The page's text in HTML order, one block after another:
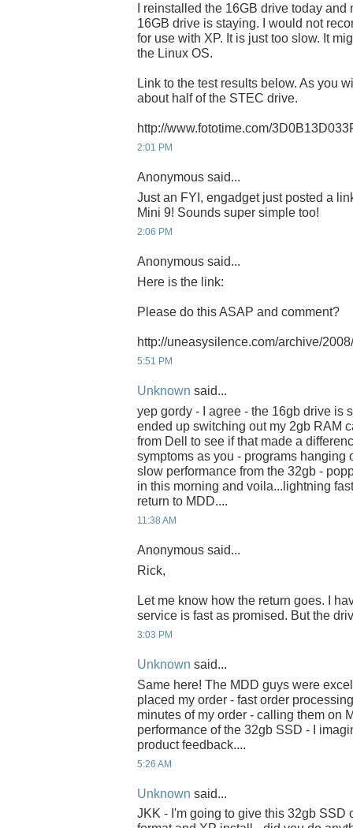
I reinstalled the 16GB drive today
16GB drive is staying. I would not
for use with XP. It is just too slow. It
the Linux OS.
Link to the test results below. As you
about half of the STEC drive.
http://www.fototime.com/
2:01 PM
Anonymous said...
Just an FYI, engadget just posted a
Mini 9! Sounds super simple too!
2:06 PM
Anonymous said...
Here is the link:
Please do this ASAP and comment?
http://uneasysilence.com/archive/
5:51 PM
Unknown said...
yep gordy - I agree - the 16gb drive is
ended up switching out my 2gb RAM
from Dell to see if that made a
symptoms as you - programs hanging
slow performance from the 32gb -
in this morning and voila...lightning
return to MDD....
11:38 AM
Anonymous said...
Rick,
Let me know how the return goes. I
service is fast as promised. But the
3:03 PM
Unknown said...
Same here! The MDD guys were
placed my order - fast order
minutes of my order - calling them on
performance of the 32gb SSD - I
product feedback....
5:26 AM
Unknown said...
JKK - I'm going to give this 32gb SSD